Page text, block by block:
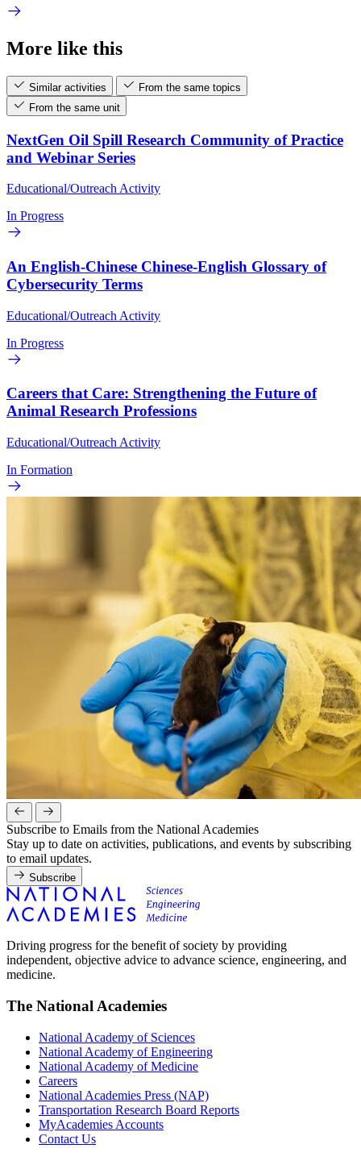
More like this
Similar activities
From the same topics
From the same unit
NextGen Oil Spill Research Community of Practice
and Webinar Series
Educational/Outreach Activity
In Progress
An English-Chinese Chinese-English Glossary of
Cybersecurity Terms
Educational/Outreach Activity
In Progress
Careers that Care: Strengthening the Future of
Animal Research Professions
Educational/Outreach Activity
In Formation
Subscribe to Emails from the National Academies
Stay up to date on activities, publications, and events by subscribing
to email updates.
Subscribe
Driving progress for the benefit of society by providing
independent, objective advice to advance science, engineering, and
medicine.
The National Academies
National Academy of Sciences
National Academy of Engineering
National Academy of Medicine
Careers
National Academies Press (NAP)
Transportation Research Board Reports
MyAcademies Accounts
Contact Us